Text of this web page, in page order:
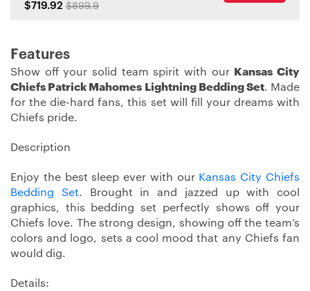
$719.92 $899.9
Features
Show off your solid team spirit with our
Kansas City
Chiefs Patrick Mahomes Lightning Bedding Set. Made
for the die-hard fans, this set will fill your dreams with
Chiefs pride.
Description
Enjoy the best sleep ever with our Kansas City Chiefs
Bedding Set. Brought in and jazzed up with cool
graphics, this bedding set perfectly shows off your
Chiefs love. The strong design, showing off the team’s
colors and logo, sets a cool mood that any Chiefs fan
would dig.
Details: